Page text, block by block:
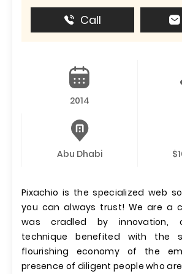
Call
2014
Abu Dhabi
Pixachio is the specialized web
you can always trust! We are a
was cradled by innovation,
technique benefited with the
flourishing economy of the
presence of diligent people who